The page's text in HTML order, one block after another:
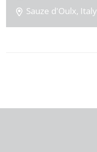
Sauze d'Oulx, Italy